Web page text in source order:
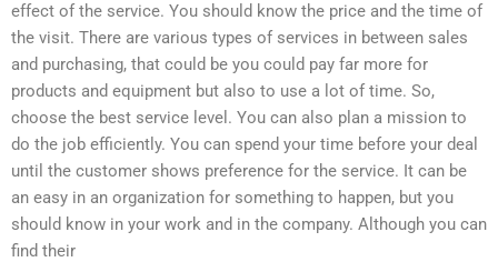
effect of the service. You should know the price and the time of
the visit. There are various types of services in between sales
and purchasing, that could be you could pay far more for
products and equipment but also to use a lot of time. So,
choose the best service level. You can also plan a mission to
do the job efficiently. You can spend your time before your deal
until the customer shows preference for the service. It can be
an easy in an organization for something to happen, but you
should know in your work and in the company. Although you can
find their